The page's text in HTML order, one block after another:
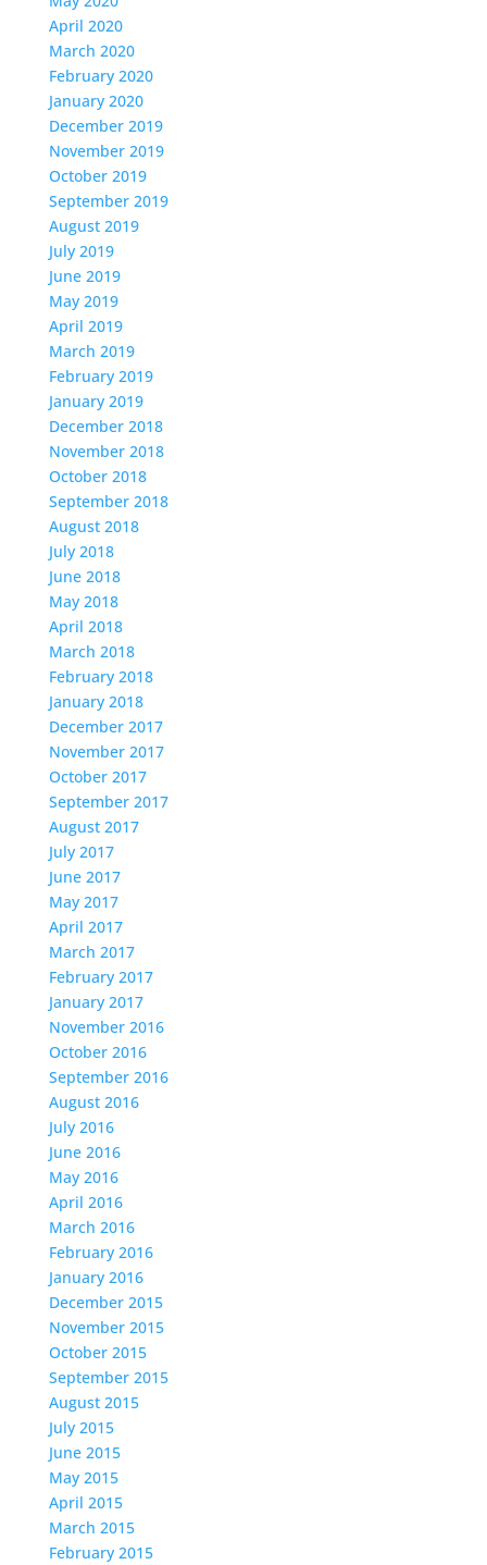
April 2020
March 2020
February 2020
January 2020
December 2019
November 2019
October 2019
September 2019
August 2019
July 2019
June 2019
May 2019
April 2019
March 2019
February 2019
January 2019
December 2018
November 2018
October 2018
September 2018
August 2018
July 2018
June 2018
May 2018
April 2018
March 2018
February 2018
January 2018
December 2017
November 2017
October 2017
September 2017
August 2017
July 2017
June 2017
May 2017
April 2017
March 2017
February 2017
January 2017
November 2016
October 2016
September 2016
August 2016
July 2016
June 2016
May 2016
April 2016
March 2016
February 2016
January 2016
December 2015
November 2015
October 2015
September 2015
August 2015
July 2015
June 2015
May 2015
April 2015
March 2015
February 2015